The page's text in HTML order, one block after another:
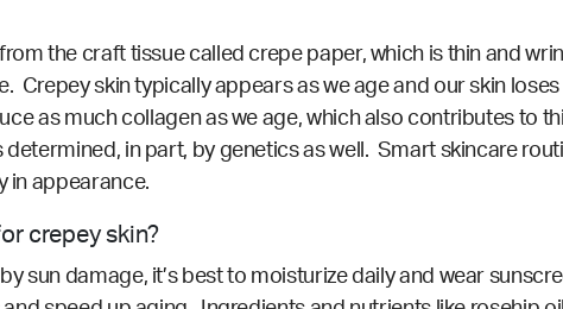
the craft tissue called crepe paper, which is thin and
Crepey skin typically appears as we age and our skin
as much collagen as we age, which also contributes to
in part, by genetics as well. Smart skincare
in appearance.
crepey skin?
sun damage, it’s best to moisturize daily and wear